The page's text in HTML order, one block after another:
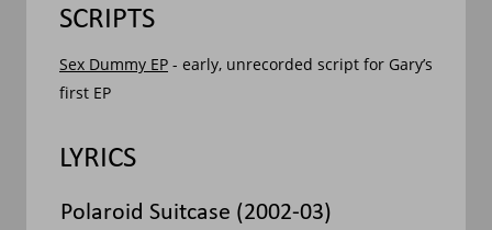
LYRICS
SCRIPTS
Sex Dummy EP - early, unrecorded script for Gary’s
first EP
Polaroid Suitcase (2002-03)